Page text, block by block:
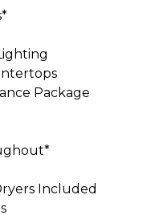
Package
Included